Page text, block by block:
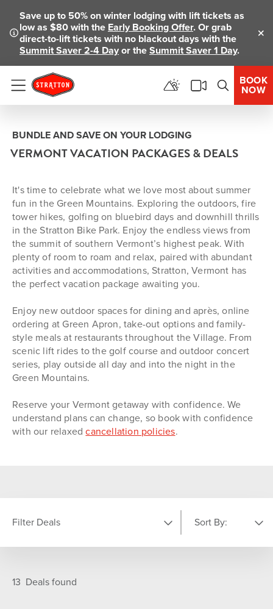
Save up to 50% on winter lodging with lift tickets as
low as $80 with the Early Booking Offer. Or grab
direct-to-lift tickets with no blackout days with the
Summit Saver 2-4 Dayor theSummit Saver 1 Day.
Menu
BOOK
NOW
BUNDLE AND SAVE ON YOUR LODGING
VERMONT VACATION PACKAGES & DEALS
It's time to celebrate what we love most about summer
fun in the Green Mountains. Exploring the outdoors, fire
tower hikes, golfing on bluebird days and downhill thrills
in the Stratton Bike Park. Enjoy the endless views from
the summit of southern Vermont’s highest peak. With
plenty of room to roam and relax, paired with abundant
activities and accommodations, Stratton, Vermont has
the perfect vacation package awaiting you.
Enjoy new outdoor spaces for dining and après, online
ordering at Green Apron, take-out options and family-
style meals at restaurants throughout the Village. From
scenic lift rides to the golf course and outdoor concert
series, play outside all day and into the night in the
Green Mountains.
Reserve your Vermont getaway with confidence. We
understand plans can change, so book with confidence
with our relaxedcancellation policies.
Filter Deals
Family Fun
Sort By:
13 Deals found